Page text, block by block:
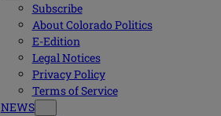
Subscribe
About Colorado Politics
E-Edition
Legal Notices
Privacy Policy
Terms of Service
NEWS